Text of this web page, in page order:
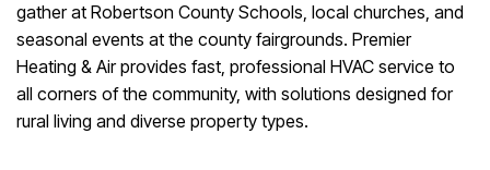
gather at Robertson County Schools, local churches, and
seasonal events at the county fairgrounds. Premier
Heating & Air provides fast, professional HVAC service to
all corners of the community, with solutions designed for
rural living and diverse property types.